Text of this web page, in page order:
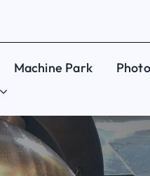
Machine Park